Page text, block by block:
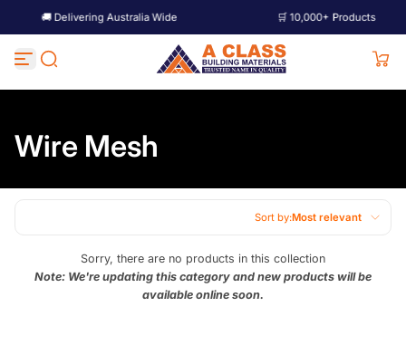
Skip to content
🚚 Delivering Australia Wide 🛒 10,000+ Products
Wire Mesh
Sort by:Most relevant
Most relevant
Sorry, there are no products in this collection
Note: We're updating this category and new products will be
available online soon.